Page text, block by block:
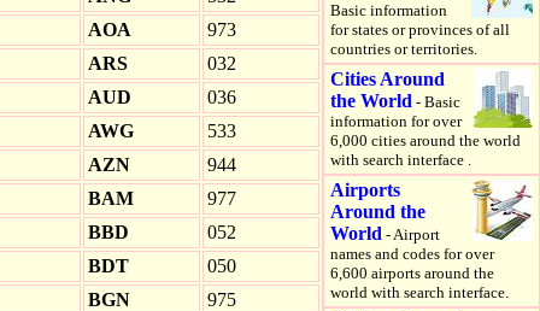
AOA
973
ARS
032
AUD
036
AWG
533
AZN
944
BAM
977
BBD
052
BDT
050
BGN
975
Basic information
for states or provinces of all
countries or territories.
Cities Around
the World - Basic
information for over
6,000 cities around the world
with search interface .
Airports
Around the
World - Airport
names and codes for over
6,600 airports around the
world with search interface.